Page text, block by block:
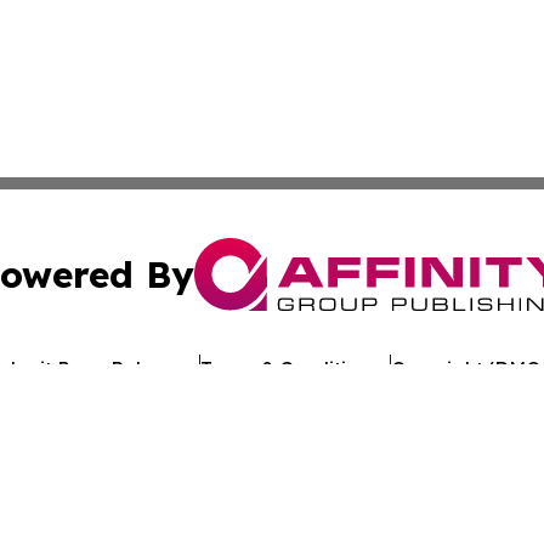
By
Press Release Terms & Conditions Copyright/